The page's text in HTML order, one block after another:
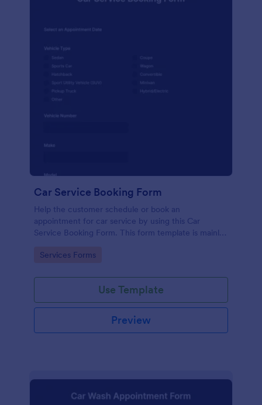
Car Service Booking Form
Help the customer schedule or book an
appointment for car service by using this Car
Service Booking Form. This form template is mainly
Go to Category:
Services Forms
Use Template
Preview